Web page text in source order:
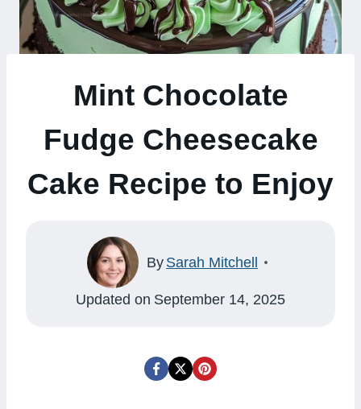
Mint Chocolate
Fudge Cheesecake
Cake Recipe to Enjoy
By Sarah Mitchell
Updated on September 14, 2025